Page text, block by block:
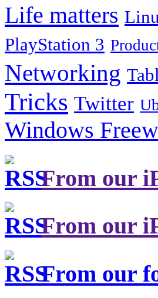
Life matters
PlayStation 3
Networking
Tricks Twitter
Windows
From our
From our
From our